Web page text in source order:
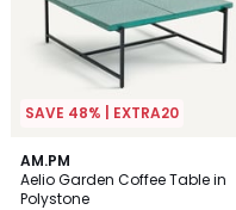
SAVE 48% | EXTRA20
AM.PM
Aelio Garden Coffee Table in
Polystone